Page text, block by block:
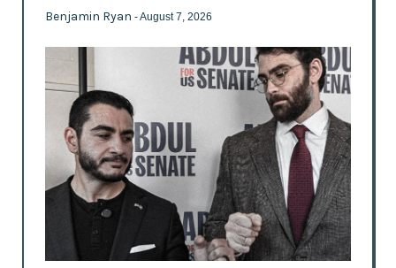
Benjamin Ryan - August 7, 2026